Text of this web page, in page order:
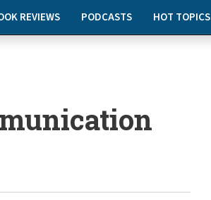
REVIEWS PODCASTS HOT TOPICS